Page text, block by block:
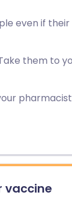
even if
them to
vaccine